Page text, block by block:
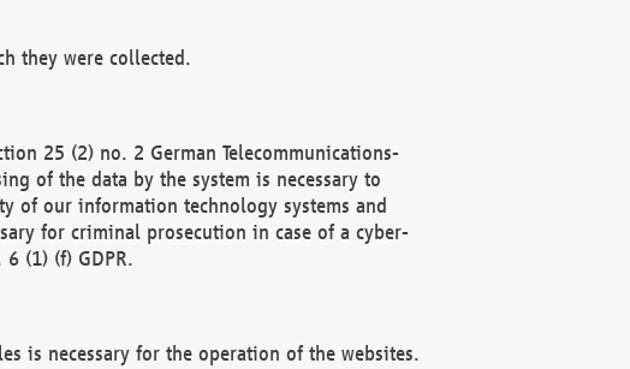
they were collected.
25 (2) no. 2 German Telecommunications-
of the data by the system is necessary to
of our information technology systems and
for criminal prosecution in case of a cyber-
(1) (f) GDPR.
is necessary for the operation of the websites.